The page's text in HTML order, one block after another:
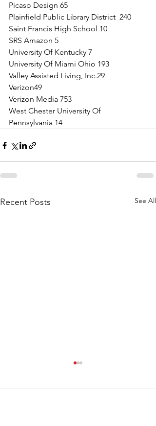
Picaso Design 65
Plainfield Public Library District  240
Saint Francis High School 10
SRS Amazon 5
University Of Kentucky 7
University Of Miami Ohio 193
Valley Assisted Living, Inc.29
Verizon49
Verizon Media 753
West Chester University Of
Pennsylvania 14
Recent Posts See All